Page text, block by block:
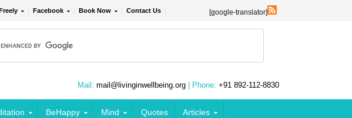
Facebook Book Now Contact Us [google-translator]
Mail: mail@livinginwellbeing.org | Phone: +91 892-112-8830
BeHappy Mind Quotes Articles